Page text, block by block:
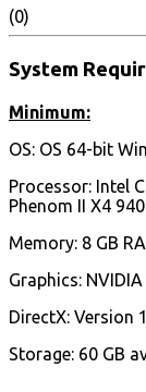
(0)
System
Minimum:
OS: OS 64-bit
Processor: Intel
Phenom II X4 940
Memory: 8 GB
Graphics:
DirectX: Version
Storage: 60 GB